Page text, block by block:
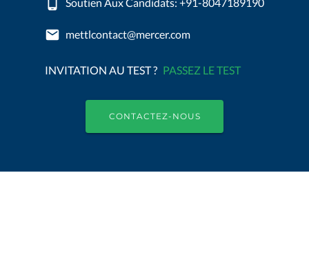
mettlcontact@mercer.com
INVITATION AU TEST ? PASSEZ LE TEST
CONTACTEZ-NOUS